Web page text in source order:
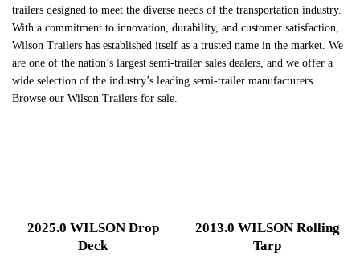
trailers designed to meet the diverse needs of the transportation industry.
With a commitment to innovation, durability, and customer satisfaction,
Wilson Trailers has established itself as a trusted name in the market. We
are one of the nation’s largest semi-trailer sales dealers, and we offer a
wide selection of the industry’s leading semi-trailer manufacturers.
Browse our Wilson Trailers for sale.
2025.0 WILSON Drop
Deck
2013.0 WILSON Rolling
Tarp